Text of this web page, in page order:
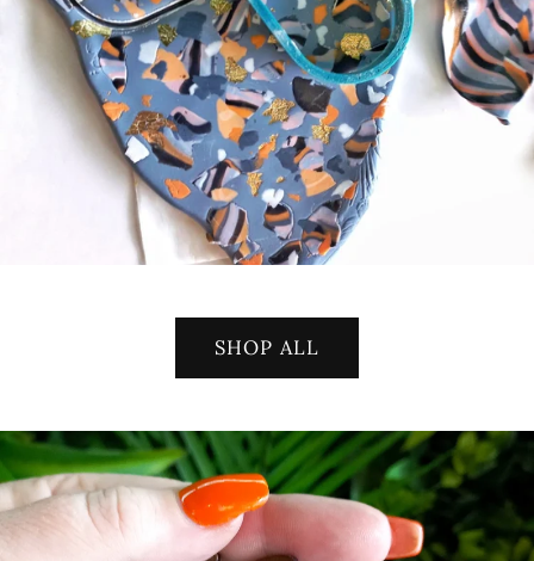
SHOP ALL